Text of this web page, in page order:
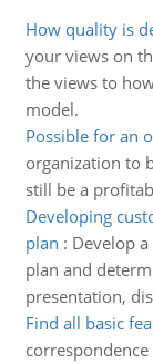
How quality is
your views on
the views to
model.
Possible for an
organization to
still be a
Developing
plan : Develop
plan and
presentation,
Find all basic